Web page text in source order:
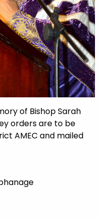
of Bishop Sarah
orders are to be
AMEC and mailed